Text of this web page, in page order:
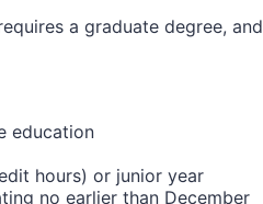
a graduate degree, and
education
hours) or junior year
no earlier than December